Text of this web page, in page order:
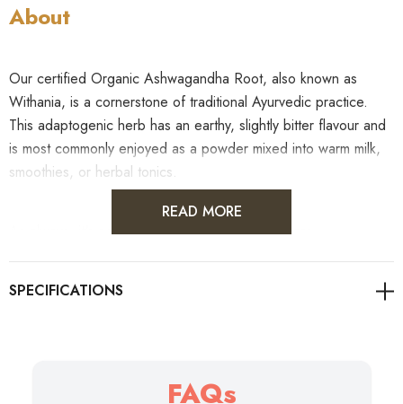
About
Our certified Organic Ashwagandha Root, also known as
Withania, is a cornerstone of traditional Ayurvedic practice.
This adaptogenic herb has an earthy, slightly bitter flavour and
is most commonly enjoyed as a powder mixed into warm milk,
smoothies, or herbal tonics.
As always, it's advisable to consult with healthcare
READ MORE
FAQs